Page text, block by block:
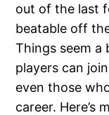
out of the last
beatable off
Things seem a
players can
even those
career. Here’s